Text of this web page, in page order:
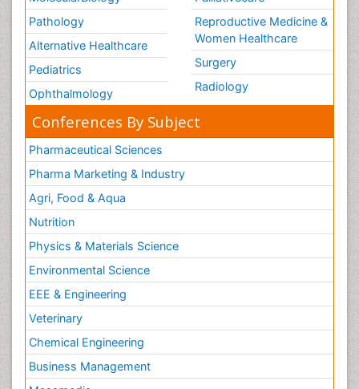
Pathology
Alternative Healthcare
Pediatrics
Ophthalmology
Reproductive Medicine &
Women Healthcare
Surgery
Radiology
Conferences By Subject
Pharmaceutical Sciences
Pharma Marketing & Industry
Agri, Food & Aqua
Nutrition
Physics & Materials Science
Environmental Science
EEE & Engineering
Veterinary
Chemical Engineering
Business Management